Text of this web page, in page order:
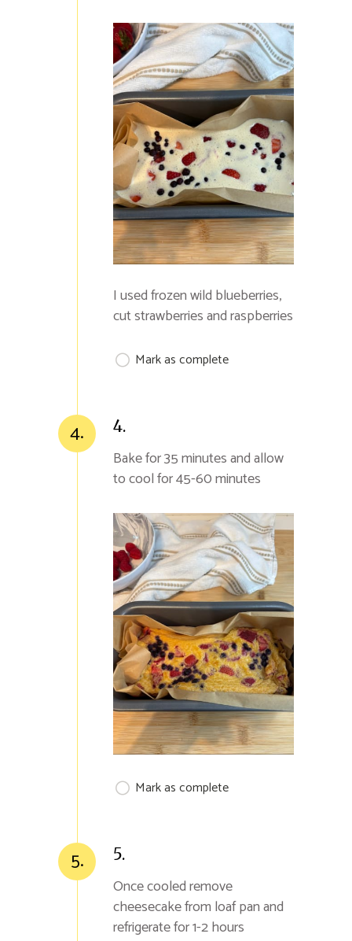
I used frozen wild blueberries,
cut strawberries and raspberries
Mark as complete
4. 4.
Bake for 35 minutes and allow
to cool for 45-60 minutes
Mark as complete
5. 5.
Once cooled remove
cheesecake from loaf pan and
refrigerate for 1-2 hours